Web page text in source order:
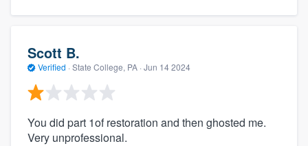
Scott B.
Verified · State College, PA · Jun 14 2024
You did part 1of restoration and then ghosted me.
Very unprofessional.